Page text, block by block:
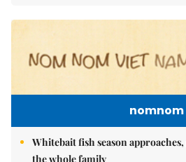
nomnom
Whitebait fish season
the whole family